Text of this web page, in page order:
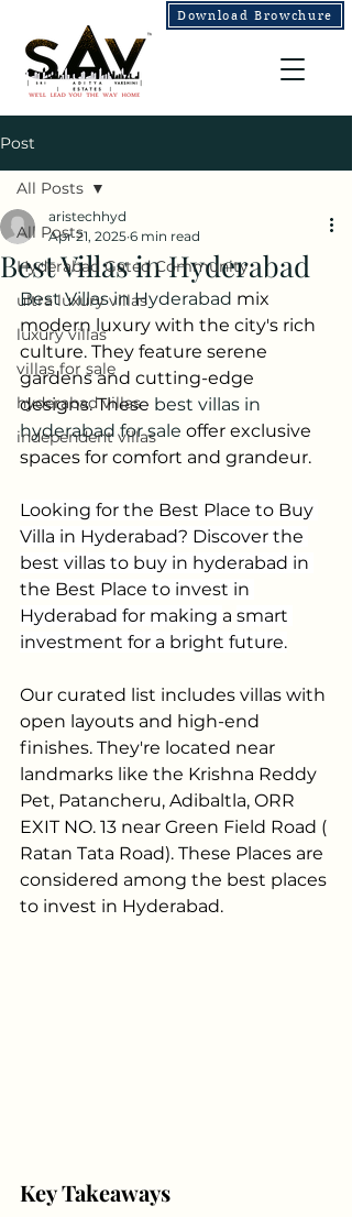
Download Browchure
Post
All Posts
Hyderabad Gated Community
ultra luxury villas
luxury villas
villas for sale
hyderabad villas
independent villas
All Posts
Best Villas in Hyderabad
aristechhyd
Apr 21, 2025 6 min read
Best Villas in Hyderabad mix
modern luxury with the city's rich
culture. They feature serene
gardens and cutting-edge
designs. These best villas in
hyderabad for sale offer exclusive
spaces for comfort and grandeur.
Looking for the Best Place to Buy
Villa in Hyderabad? Discover the
best villas to buy in hyderabad in
the Best Place to invest in
Hyderabad for making a smart
investment for a bright future.
Our curated list includes villas with
open layouts and high-end
finishes. They're located near
landmarks like the Krishna Reddy
Pet, Patancheru, Adibaltla, ORR
EXIT NO. 13 near Green Field Road (
Ratan Tata Road). These Places are
considered among the best places
to invest in Hyderabad.
Key Takeaways